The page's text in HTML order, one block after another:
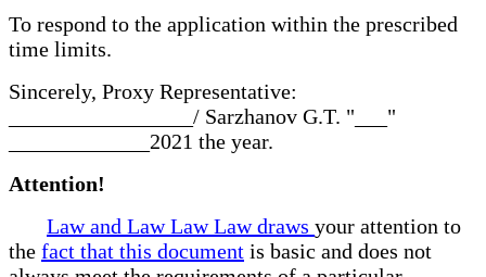
To respond to the application within the prescribed
time limits.
Sincerely, Proxy Representative:
_________________/ Sarzhanov G.T. "___"
_____________2021 the year.
Attention!
Law and Law Law Law draws your attention to
the fact that this document is basic and does not